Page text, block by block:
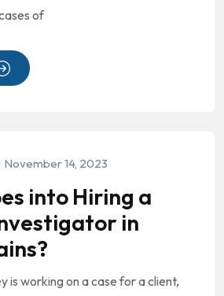
of
November 14, 2023
into Hiring a
in
is working on a case for a client,